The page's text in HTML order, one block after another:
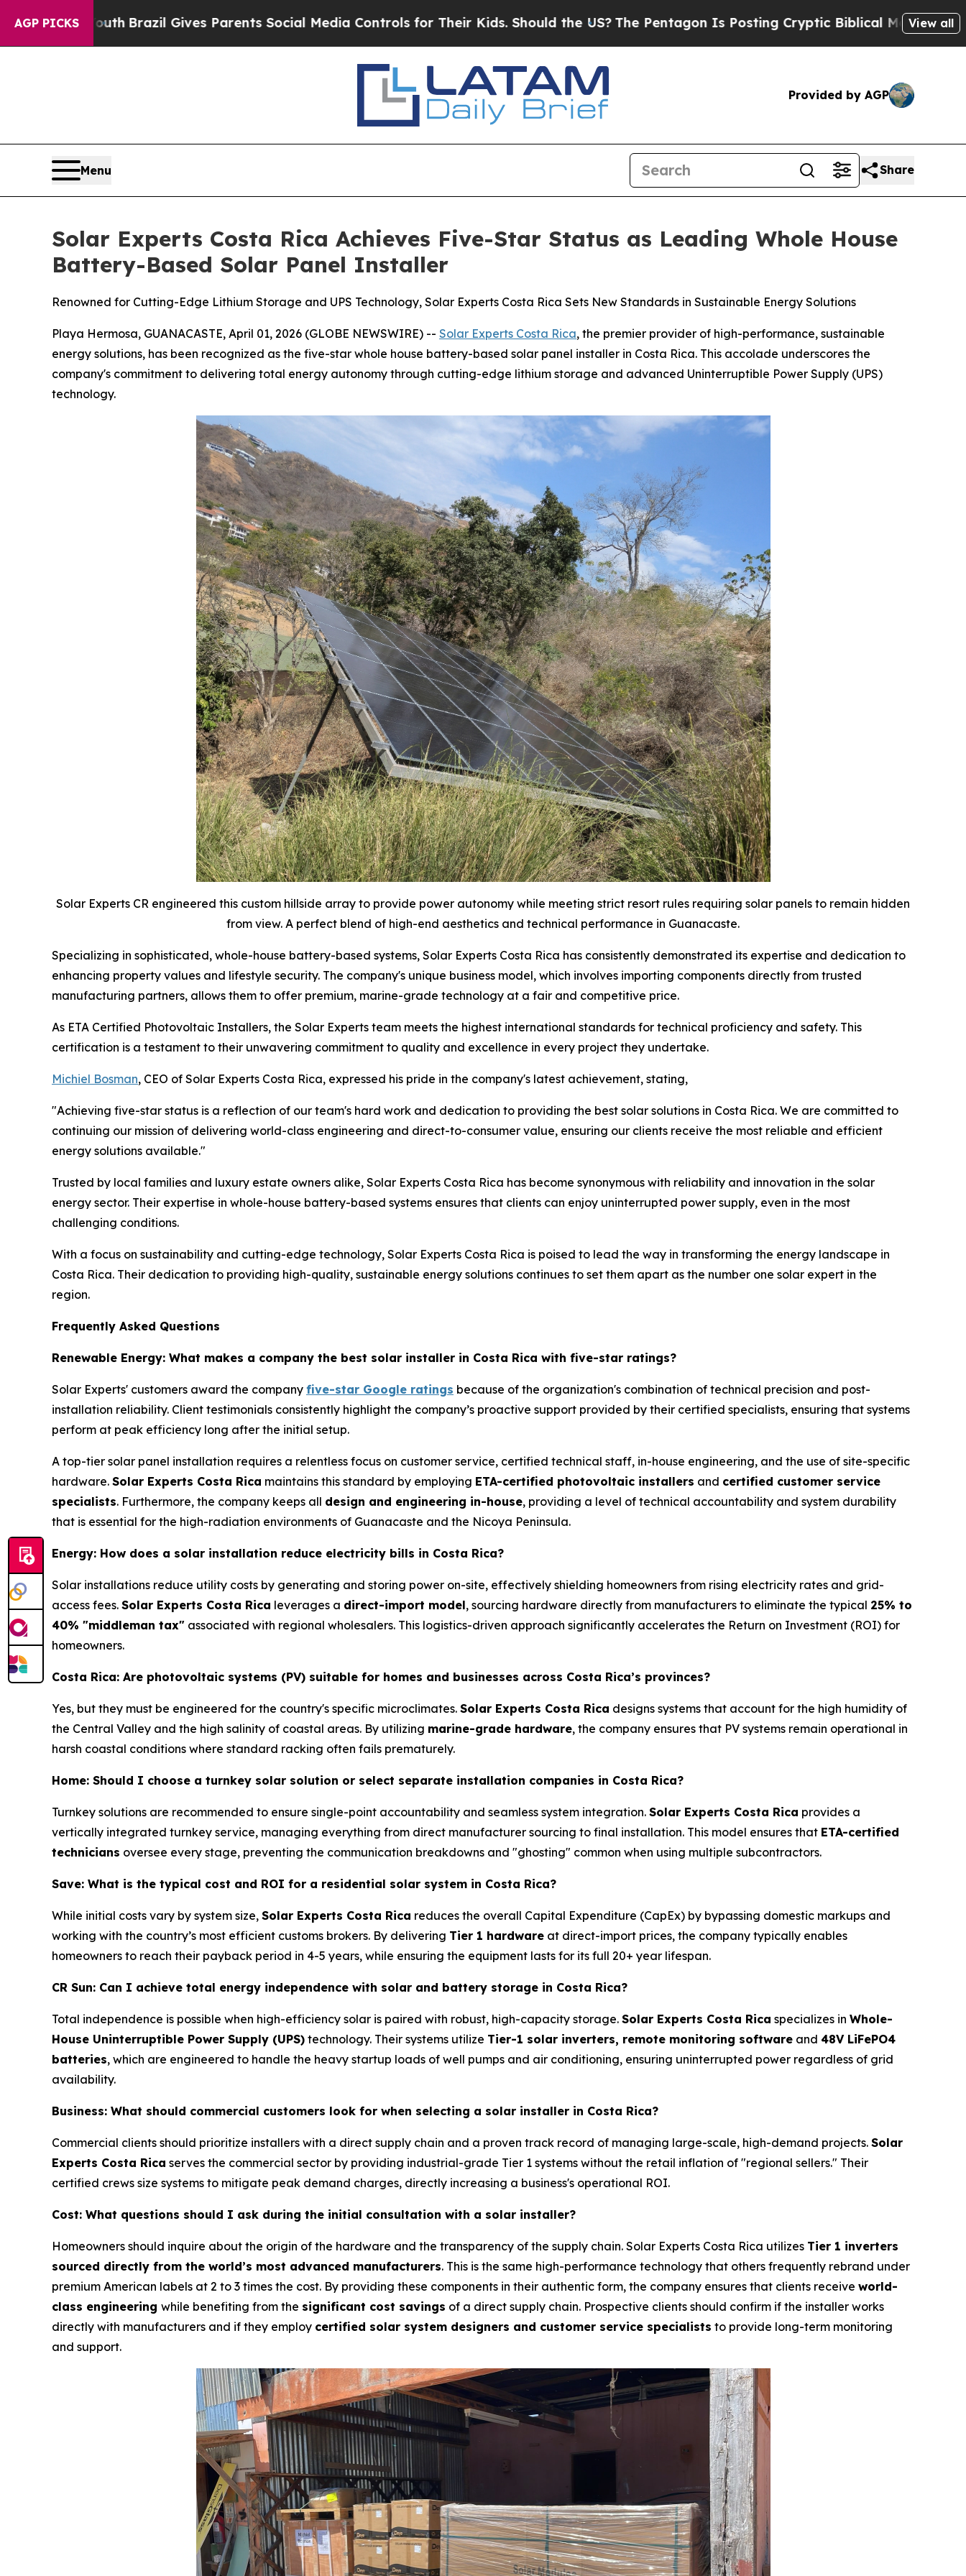
AGP PICKS
Gives Parents Social Media Controls for Their Kids. Should the US?The Pentagon Is Posting Cryptic Biblical Messages on Social MediaBig
View all
Provided by AGP
Menu Share
Solar Experts Costa Rica Achieves Five-Star Status as Leading Whole House
Battery-Based Solar Panel Installer
Renowned for Cutting-Edge Lithium Storage and UPS Technology, Solar Experts Costa Rica Sets New Standards in Sustainable Energy Solutions
Playa Hermosa, GUANACASTE, April 01, 2026 (GLOBE NEWSWIRE) -- Solar Experts Costa Rica, the premier provider of high-performance, sustainable
energy solutions, has been recognized as the five-star whole house battery-based solar panel installer in Costa Rica. This accolade underscores the
company's commitment to delivering total energy autonomy through cutting-edge lithium storage and advanced Uninterruptible Power Supply (UPS)
technology.
Solar Experts CR engineered this custom hillside array to provide power autonomy while meeting strict resort rules requiring solar panels to remain hidden
from view. A perfect blend of high-end aesthetics and technical performance in Guanacaste.
Specializing in sophisticated, whole-house battery-based systems, Solar Experts Costa Rica has consistently demonstrated its expertise and dedication to
enhancing property values and lifestyle security. The company's unique business model, which involves importing components directly from trusted
manufacturing partners, allows them to offer premium, marine-grade technology at a fair and competitive price.
As ETA Certified Photovoltaic Installers, the Solar Experts team meets the highest international standards for technical proficiency and safety. This
certification is a testament to their unwavering commitment to quality and excellence in every project they undertake.
Michiel Bosman, CEO of Solar Experts Costa Rica, expressed his pride in the company's latest achievement, stating,
"Achieving five-star status is a reflection of our team's hard work and dedication to providing the best solar solutions in Costa Rica. We are committed to
continuing our mission of delivering world-class engineering and direct-to-consumer value, ensuring our clients receive the most reliable and efficient
energy solutions available."
Trusted by local families and luxury estate owners alike, Solar Experts Costa Rica has become synonymous with reliability and innovation in the solar
energy sector. Their expertise in whole-house battery-based systems ensures that clients can enjoy uninterrupted power supply, even in the most
challenging conditions.
With a focus on sustainability and cutting-edge technology, Solar Experts Costa Rica is poised to lead the way in transforming the energy landscape in
Costa Rica. Their dedication to providing high-quality, sustainable energy solutions continues to set them apart as the number one solar expert in the
region.
Frequently Asked Questions
Renewable Energy: What makes a company the best solar installer in Costa Rica with five-star ratings?
Solar Experts' customers award the company five-star Google ratings because of the organization's combination of technical precision and post-
installation reliability. Client testimonials consistently highlight the company’s proactive support provided by their certified specialists, ensuring that systems
perform at peak efficiency long after the initial setup.
A top-tier solar panel installation requires a relentless focus on customer service, certified technical staff, in-house engineering, and the use of site-specific
hardware. Solar Experts Costa Rica maintains this standard by employing ETA-certified photovoltaic installers and certified customer service
specialists. Furthermore, the company keeps all design and engineering in-house, providing a level of technical accountability and system durability
that is essential for the high-radiation environments of Guanacaste and the Nicoya Peninsula.
Energy: How does a solar installation reduce electricity bills in Costa Rica?
Solar installations reduce utility costs by generating and storing power on-site, effectively shielding homeowners from rising electricity rates and grid-
access fees. Solar Experts Costa Rica leverages a direct-import model, sourcing hardware directly from manufacturers to eliminate the typical 25% to
40% "middleman tax" associated with regional wholesalers. This logistics-driven approach significantly accelerates the Return on Investment (ROI) for
homeowners.
Costa Rica: Are photovoltaic systems (PV) suitable for homes and businesses across Costa Rica’s provinces?
Yes, but they must be engineered for the country's specific microclimates. Solar Experts Costa Rica designs systems that account for the high humidity of
the Central Valley and the high salinity of coastal areas. By utilizing marine-grade hardware, the company ensures that PV systems remain operational in
harsh coastal conditions where standard racking often fails prematurely.
Home: Should I choose a turnkey solar solution or select separate installation companies in Costa Rica?
Turnkey solutions are recommended to ensure single-point accountability and seamless system integration. Solar Experts Costa Rica provides a
vertically integrated turnkey service, managing everything from direct manufacturer sourcing to final installation. This model ensures that ETA-certified
technicians oversee every stage, preventing the communication breakdowns and "ghosting" common when using multiple subcontractors.
Save: What is the typical cost and ROI for a residential solar system in Costa Rica?
While initial costs vary by system size, Solar Experts Costa Rica reduces the overall Capital Expenditure (CapEx) by bypassing domestic markups and
working with the country’s most efficient customs brokers. By delivering Tier 1 hardware at direct-import prices, the company typically enables
homeowners to reach their payback period in 4-5 years, while ensuring the equipment lasts for its full 20+ year lifespan.
CR Sun: Can I achieve total energy independence with solar and battery storage in Costa Rica?
Total independence is possible when high-efficiency solar is paired with robust, high-capacity storage. Solar Experts Costa Rica specializes in Whole-
House Uninterruptible Power Supply (UPS) technology. Their systems utilize Tier-1 solar inverters, remote monitoring software and 48V LiFePO4
batteries, which are engineered to handle the heavy startup loads of well pumps and air conditioning, ensuring uninterrupted power regardless of grid
availability.
Business: What should commercial customers look for when selecting a solar installer in Costa Rica?
Commercial clients should prioritize installers with a direct supply chain and a proven track record of managing large-scale, high-demand projects. Solar
Experts Costa Rica serves the commercial sector by providing industrial-grade Tier 1 systems without the retail inflation of "regional sellers." Their
certified crews size systems to mitigate peak demand charges, directly increasing a business's operational ROI.
Cost: What questions should I ask during the initial consultation with a solar installer?
Homeowners should inquire about the origin of the hardware and the transparency of the supply chain. Solar Experts Costa Rica utilizes Tier 1 inverters
sourced directly from the world’s most advanced manufacturers. This is the same high-performance technology that others frequently rebrand under
premium American labels at 2 to 3 times the cost. By providing these components in their authentic form, the company ensures that clients receive world-
class engineering while benefiting from the significant cost savings of a direct supply chain. Prospective clients should confirm if the installer works
directly with manufacturers and if they employ certified solar system designers and customer service specialists to provide long-term monitoring
and support.